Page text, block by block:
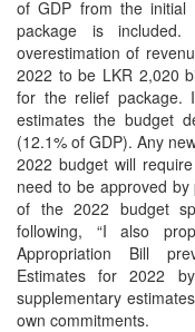
of GDP from the
package is
overestimation of
2022 to be LKR 2,020
for the relief package.
estimates the budget
(12.1% of GDP). Any
2022 budget will
need to be approved
of the 2022 budget
following, “I also
Appropriation Bill
Estimates for 2022
supplementary
own commitments.